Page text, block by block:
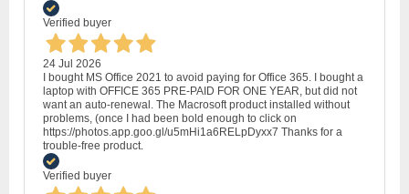
Verified buyer
24 Jul 2026
I bought MS Office 2021 to avoid paying for Office 365. I bought a
laptop with OFFICE 365 PRE-PAID FOR ONE YEAR, but did not
want an auto-renewal. The Macrosoft product installed without
problems, (once I had been bold enough to click on
https://photos.app.goo.gl/u5mHi1a6RELpDyxx7 Thanks for a
trouble-free product.
Verified buyer